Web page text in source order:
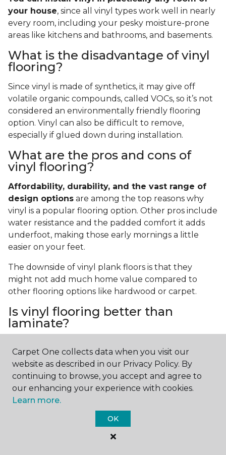
your house, since all vinyl types work well in nearly
every room, including your pesky moisture-prone
areas like kitchens and bathrooms, and basements.
What is the disadvantage of vinyl
flooring?
Since vinyl is made of synthetics, it may give off
volatile organic compounds, called VOCs, so it’s not
considered an environmentally friendly flooring
option. Vinyl can also be difficult to remove,
especially if glued down during installation.
What are the pros and cons of
vinyl flooring?
Affordability, durability, and the vast range of
design options are among the top reasons why
vinyl is a popular flooring option. Other pros include
water resistance and the padded comfort it adds
underfoot, making those early mornings a little
easier on your feet.
The downside of vinyl plank floors is that they
might not add much home value compared to
other flooring options like hardwood or carpet.
Is vinyl flooring better than
laminate?
virtually tied.If you’re looking for durable,
attractive, DIY-friendly flooring options for your
home, both categories offer wonderful options.
Today’s modern technology allows both categories
to provide protection from everyday spills and
messes. It also helps that vinyl and laminate are also
easy to clean and care for in the home.
Carpet One collects data when you visit our
website as described in our Privacy Policy. By
continuing to browse, you accept and agree to
our enhancing your experience with cookies.
Learn more.
OK